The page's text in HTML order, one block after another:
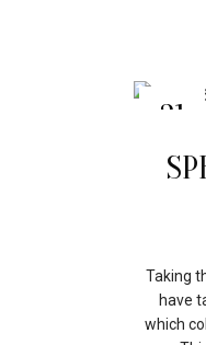
31
Taking
have
which